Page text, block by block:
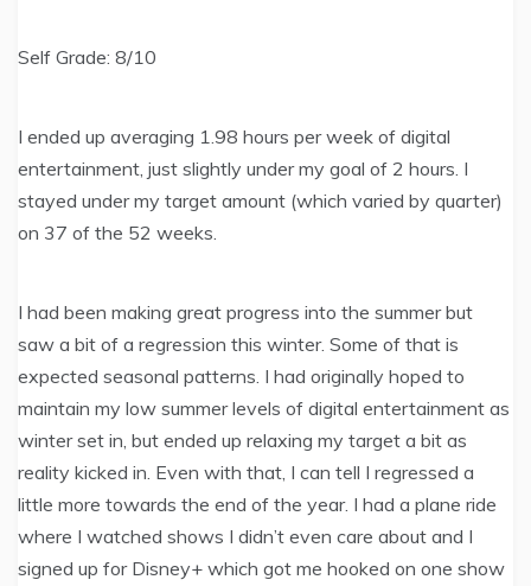
Self Grade: 8/10
I ended up averaging 1.98 hours per week of digital
entertainment, just slightly under my goal of 2 hours. I
stayed under my target amount (which varied by quarter)
on 37 of the 52 weeks.
I had been making great progress into the summer but
saw a bit of a regression this winter. Some of that is
expected seasonal patterns. I had originally hoped to
maintain my low summer levels of digital entertainment as
winter set in, but ended up relaxing my target a bit as
reality kicked in. Even with that, I can tell I regressed a
little more towards the end of the year. I had a plane ride
where I watched shows I didn’t even care about and I
signed up for Disney+ which got me hooked on one show